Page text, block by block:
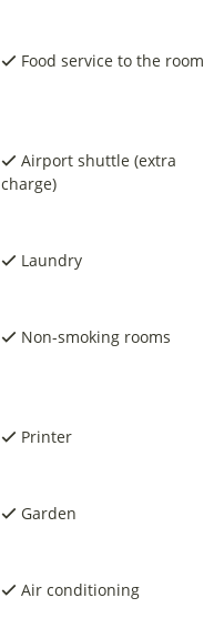
Food service to the room
Airport shuttle (extra
charge)
Laundry
Non-smoking rooms
Printer
Garden
Air conditioning